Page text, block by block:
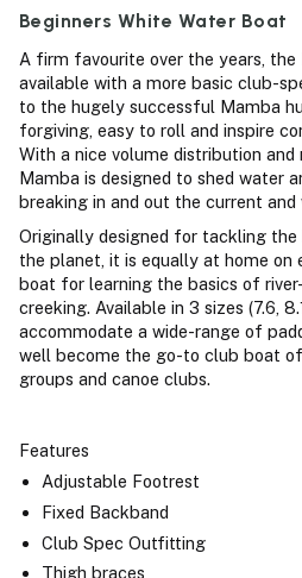
Beginners White Water Boat
A firm favourite over the years, the
available with a more basic club-
to the hugely successful Mamba
forgiving, easy to roll and inspire
With a nice volume distribution and
Mamba is designed to shed water
breaking in and out the current
Originally designed for tackling
the planet, it is equally at home on
boat for learning the basics of
creeking. Available in 3 sizes (7.6,
accommodate a wide-range of
well become the go-to club boat
groups and canoe clubs.
Features
Adjustable Footrest
Fixed Backband
Club Spec Outfitting
Thigh braces